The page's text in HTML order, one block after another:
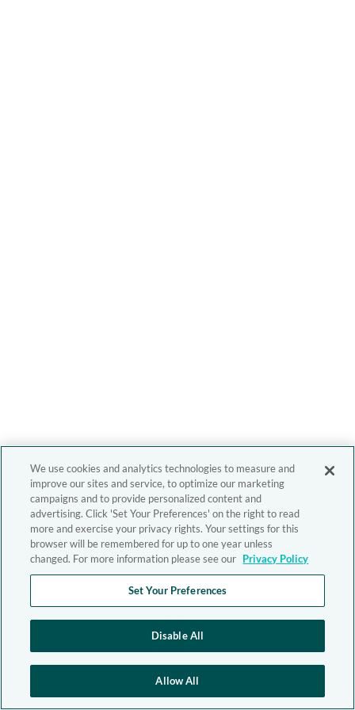
We use cookies and analytics technologies to measure and
improve our sites and service, to optimize our marketing
campaigns and to provide personalized content and
advertising. Click 'Set Your Preferences' on the right to read
more and exercise your privacy rights. Your settings for this
browser will be remembered for up to one year unless
changed. For more information please see our Privacy Policy
Set Your Preferences
Disable All
Allow All